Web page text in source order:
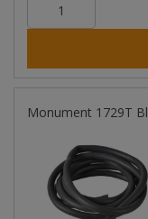
Monument 1729T